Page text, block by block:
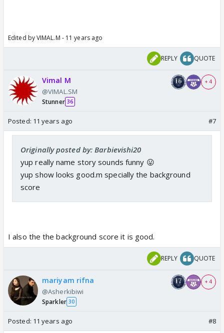
Edited by VIMAL.M - 11 years ago
REPLY QUOTE
Vimal M
@VIMAL.SM
Stunner 36
+ 4
Posted: 11 years ago #7
Originally posted by: Barbievishi20
yup really name story sounds funny 😛
yup show looks good.m specially the background
score
I also the the background score it is good.
REPLY QUOTE
mariyam rifna
@Asherkibiwi
Sparkler 30
+ 4
Posted: 11 years ago #8